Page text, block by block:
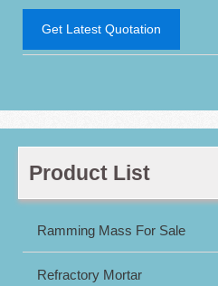
Get Latest Quotation
Product List
Ramming Mass For Sale
Refractory Mortar